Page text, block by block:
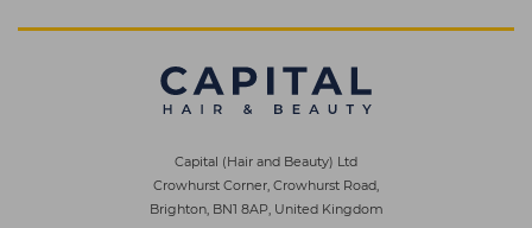
Capital (Hair and Beauty) Ltd
Crowhurst Corner, Crowhurst Road,
Brighton, BN1 8AP, United Kingdom